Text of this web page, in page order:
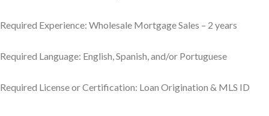
Required Experience: Wholesale Mortgage Sales – 2 years
Required Language: English, Spanish, and/or Portuguese
Required License or Certification: Loan Origination & MLS ID